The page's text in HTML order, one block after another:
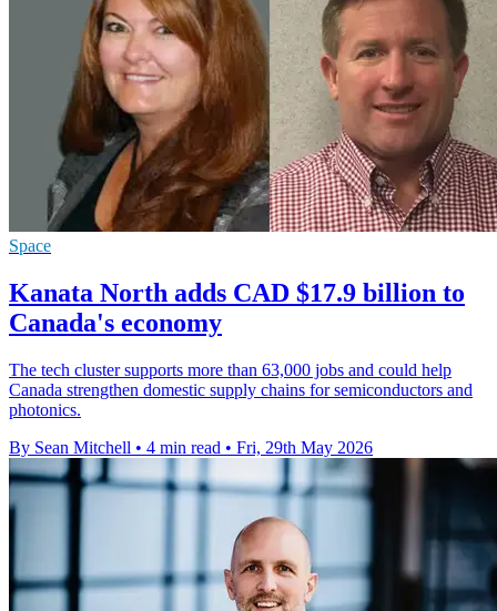
Space
Kanata North adds CAD $17.9 billion to
Canada's economy
The tech cluster supports more than 63,000 jobs and could help
Canada strengthen domestic supply chains for semiconductors and
photonics.
By Sean Mitchell • 4 min read • Fri, 29th May 2026